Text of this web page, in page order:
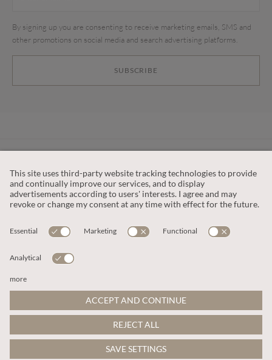
SUBSCRIBE
By signing up you are consenting to receive marketing emails, SMS and
other promotions on social media and search advertising platforms.
OUR COMPANY
This site is protected by reCAPTCHA and the
Google Privacy PolicyandTerms of Service apply
© 2026 Apricot